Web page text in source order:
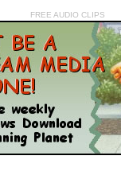
FREE AUDIO CLIPS